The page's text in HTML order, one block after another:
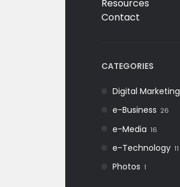
Resources
Contact
CATEGORIES
Digital Marketing
e-Business 26
e-Media 16
e-Technology 11
Photos 1